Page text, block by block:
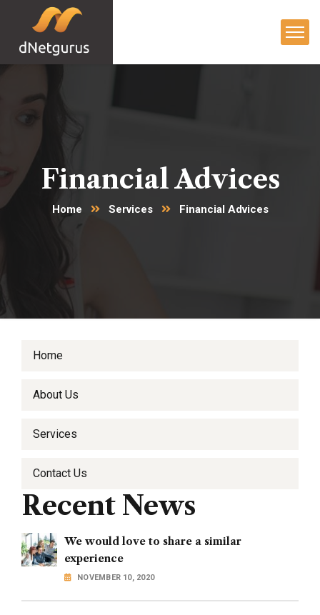
Financial Advices
Home Services Financial Advices
Home
About Us
Services
Contact Us
Recent News
We would love to share a similar
experience
NOVEMBER 10, 2020